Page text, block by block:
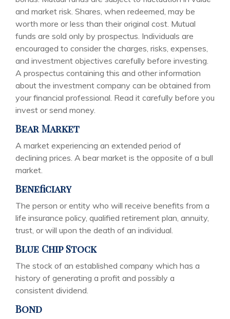
and market risk. Shares, when redeemed, may be
worth more or less than their original cost. Mutual
funds are sold only by prospectus. Individuals are
encouraged to consider the charges, risks, expenses,
and investment objectives carefully before investing.
A prospectus containing this and other information
about the investment company can be obtained from
your financial professional. Read it carefully before you
invest or send money.
Bear Market
A market experiencing an extended period of
declining prices. A bear market is the opposite of a bull
market.
Beneficiary
The person or entity who will receive benefits from a
life insurance policy, qualified retirement plan, annuity,
trust, or will upon the death of an individual.
Blue Chip Stock
The stock of an established company which has a
history of generating a profit and possibly a
consistent dividend.
Bond